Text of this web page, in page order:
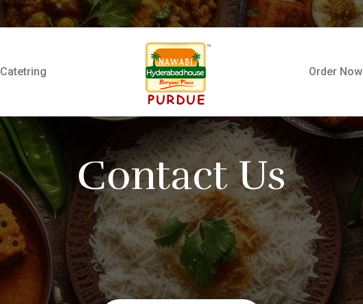
Catetring Order Now
Contact Us